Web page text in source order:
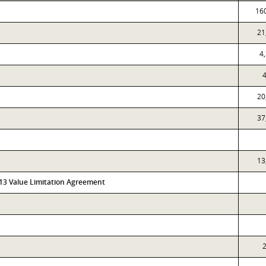
Value Limitation Agreement